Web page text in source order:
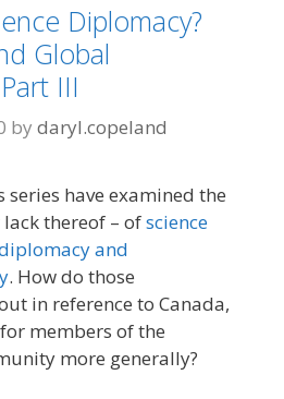
Diplomacy?
Global
III
by daryl.copeland
series have examined the
thereof – ofscience
and
. How do those
in reference to Canada,
members of the
more generally?